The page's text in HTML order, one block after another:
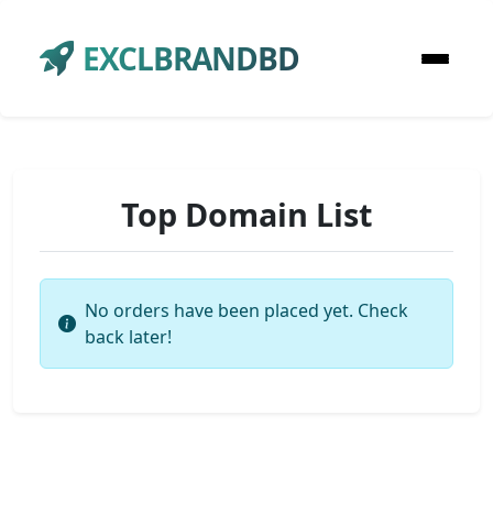
EXCLBRANDBD
Top Domain List
No orders have been placed yet. Check
back later!